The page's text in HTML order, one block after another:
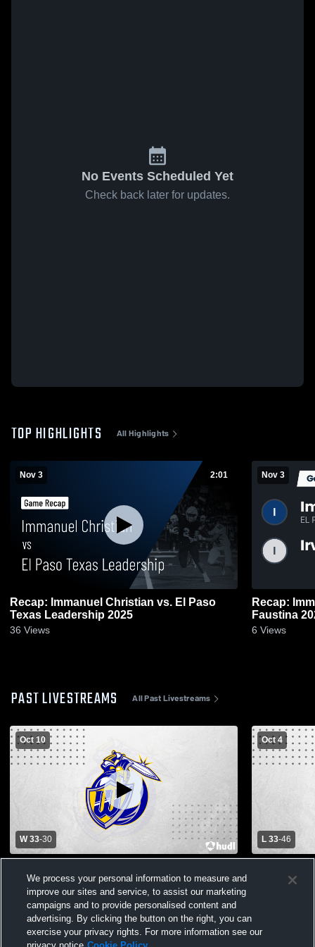
No Events Scheduled Yet
Check back later for updates.
TOP HIGHLIGHTS All Highlights
Nov 3 2:01
Recap: Immanuel Christian vs. El Paso
Texas Leadership 2025
36 Views
Nov 3
Recap:
Faustina
6 Views
PAST LIVESTREAMS All Past Livestreams
Oct 10
W 33-30
Boys' Varsity Football
Oct 4
L 33-46
Mens
We process your personal information to measure and
improve our sites and service, to assist our marketing
campaigns and to provide personalised content and
advertising. By clicking the button on the right, you can
exercise your privacy rights. For more information see our